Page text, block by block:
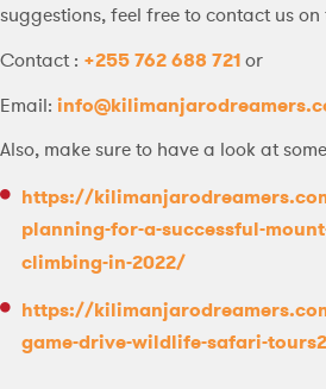
suggestions, feel free to contact us
Contact : +255 762 688 721or
Email:
Also, make sure to have a look at
https://
planning-for-a-successful-
climbing-in-2022/
https://
game-drive-wildlife-safari-